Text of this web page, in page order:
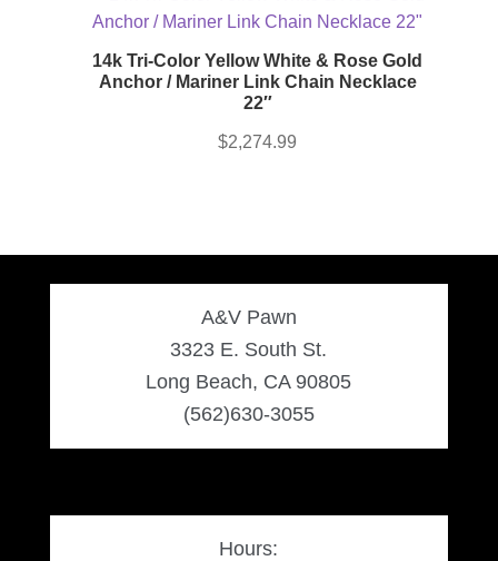
14k Tri-Color Yellow White & Rose Gold
Anchor / Mariner Link Chain Necklace
22″
$2,274.99
A&V Pawn
3323 E. South St.
Long Beach, CA 90805
(562)630-3055
Hours: